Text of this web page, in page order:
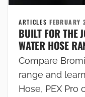
ARTICLES
BUILT FOR THE
WATER HOSE
Compare
range and
Hose, PEX Pro